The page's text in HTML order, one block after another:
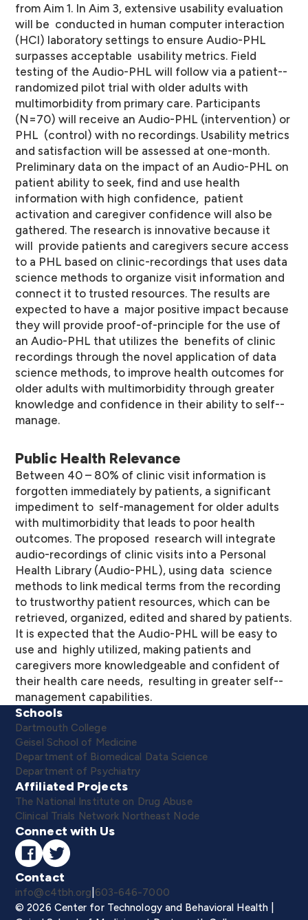
from Aim 1. In Aim 3, extensive usability evaluation
will be conducted in human computer interaction
(HCI) laboratory settings to ensure Audio-­PHL
surpasses acceptable usability metrics. Field
testing of the Audio-­PHL will follow via a patient-­
randomized pilot trial with older adults with
multimorbidity from primary care. Participants
(N=70) will receive an Audio-­PHL (intervention) or
PHL (control) with no recordings. Usability metrics
and satisfaction will be assessed at one-­month.
Preliminary data on the impact of an Audio-­PHL on
patient ability to seek, find and use health
information with high confidence, patient
activation and caregiver confidence will also be
gathered. The research is innovative because it
will provide patients and caregivers secure access
to a PHL based on clinic-­recordings that uses data
science methods to organize visit information and
connect it to trusted resources. The results are
expected to have a major positive impact because
they will provide proof-­of-­principle for the use of
an Audio-­PHL that utilizes the benefits of clinic
recordings through the novel application of data
science methods, to improve health outcomes for
older adults with multimorbidity through greater
knowledge and confidence in their ability to self-­
manage.
Public Health Relevance
Between 40 – 80% of clinic visit information is
forgotten immediately by patients, a significant
impediment to self-­management for older adults
with multimorbidity that leads to poor health
outcomes. The proposed research will integrate
audio-­recordings of clinic visits into a Personal
Health Library (Audio-­PHL), using data science
methods to link medical terms from the recording
to trustworthy patient resources, which can be
retrieved, organized, edited and shared by patients.
It is expected that the Audio-­PHL will be easy to
use and highly utilized, making patients and
caregivers more knowledgeable and confident of
their health care needs, resulting in greater self-­
management capabilities.
Schools
Dartmouth College
Geisel School of Medicine
Department of Biomedical Data Science
Department of Psychiatry
Affiliated Projects
The National Institute on Drug Abuse
Clinical Trials Network Northeast Node
Connect with Us
Contact
info@c4tbh.org 603-646-7000
© 2026 Center for Technology and Behavioral Health |